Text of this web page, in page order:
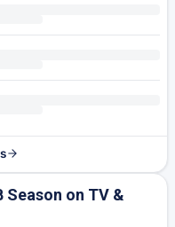
Season on TV &